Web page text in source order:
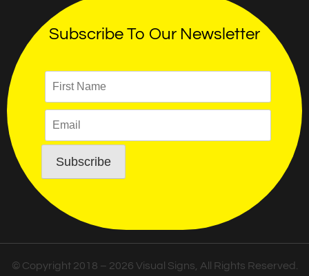
Subscribe To Our Newsletter
© Copyright 2018 – 2026 Visual Signs, All Rights Reserved.